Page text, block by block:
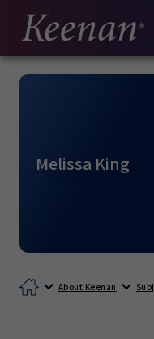
Melissa King
About Keenan